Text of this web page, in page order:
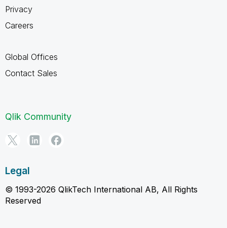
Privacy
Careers
Global Offices
Contact Sales
Qlik Community
Legal
© 1993-2026 QlikTech International AB, All Rights
Reserved